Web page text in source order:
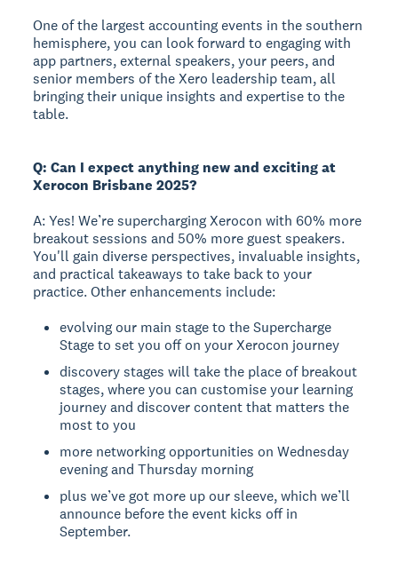
One of the largest accounting events in the southern
hemisphere, you can look forward to engaging with
app partners, external speakers, your peers, and
senior members of the Xero leadership team, all
bringing their unique insights and expertise to the
table.
Q: Can I expect anything new and exciting at
Xerocon Brisbane 2025?
A: Yes! We’re supercharging Xerocon with 60% more
breakout sessions and 50% more guest speakers.
You'll gain diverse perspectives, invaluable insights,
and practical takeaways to take back to your
practice. Other enhancements include:
evolving our main stage to the Supercharge
Stage to set you off on your Xerocon journey
discovery stages will take the place of breakout
stages, where you can customise your learning
journey and discover content that matters the
most to you
more networking opportunities on Wednesday
evening and Thursday morning
plus we’ve got more up our sleeve, which we’ll
announce before the event kicks off in
September.